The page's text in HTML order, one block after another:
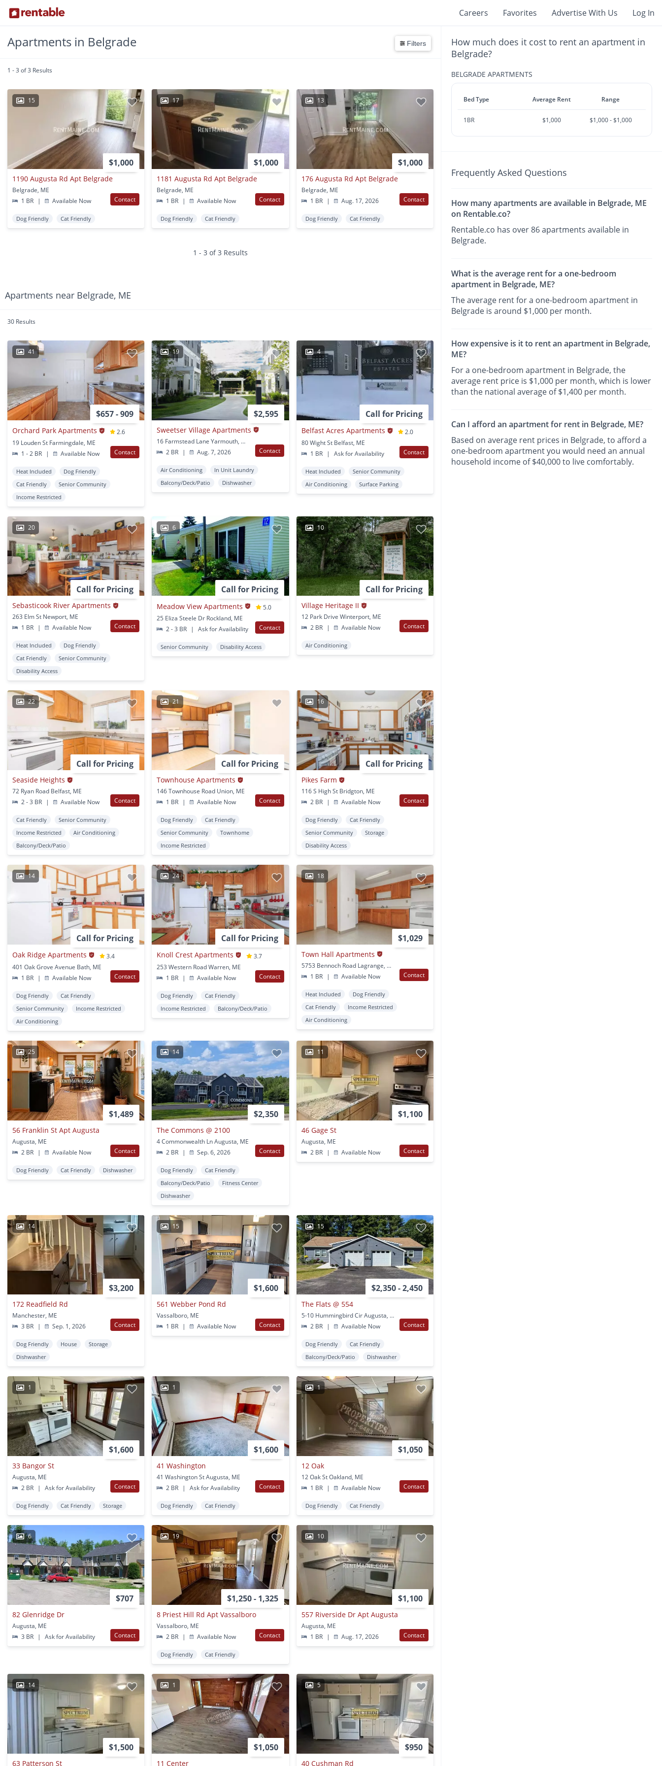
Careers Favorites Advertise With Us Log In
Apartments in Belgrade Filters
1 - 3 of 3 Results
15
$1,000
1190 Augusta Rd Apt Belgrade
Belgrade, ME
1 BR
| Available Now Contact
Dog Friendly Cat Friendly
17
$1,000
1181 Augusta Rd Apt Belgrade
Belgrade, ME
1 BR
| Available Now Contact
Dog Friendly Cat Friendly
13
$1,000
176 Augusta Rd Apt Belgrade
Belgrade, ME
1 BR
| Aug. 17, 2026 Contact
Dog Friendly Cat Friendly
1 - 3 of 3 Results
Apartments near Belgrade, ME
30 Results
41
$657 - 909
Orchard Park Apartments
2.6
19 Louden St Farmingdale, ME
1 - 2 BR
| Available Now Contact
Heat Included
Dog Friendly
Cat Friendly
Senior Community
Income Restricted
19
$2,595
Sweetser Village Apartments
16 Farmstead Lane Yarmouth, ME
2 BR
| Aug. 7, 2026 Contact
Air Conditioning
In Unit Laundry
Balcony/Deck/Patio
Dishwasher
4
Call for Pricing
Belfast Acres Apartments
2.0
80 Wight St Belfast, ME
1 BR
| Ask for Availability Contact
Heat Included
Senior Community
Air Conditioning
Surface Parking
20
Call for Pricing
Sebasticook River Apartments
263 Elm St Newport, ME
1 BR
| Available Now Contact
Heat Included
Dog Friendly
Cat Friendly
Senior Community
Disability Access
6
Call for Pricing
Meadow View Apartments
5.0
25 Eliza Steele Dr Rockland, ME
2 - 3 BR
| Ask for Availability Contact
Senior Community Disability Access
10
Call for Pricing
Village Heritage II
12 Park Drive Winterport, ME
2 BR
| Available Now Contact
Air Conditioning
22
Call for Pricing
Seaside Heights
72 Ryan Road Belfast, ME
2 - 3 BR
| Available Now Contact
Cat Friendly
Senior Community
Income Restricted
Air Conditioning
Balcony/Deck/Patio
21
Call for Pricing
Townhouse Apartments
146 Townhouse Road Union, ME
1 BR
| Available Now Contact
Dog Friendly
Cat Friendly
Senior Community
Townhome
Income Restricted
16
Call for Pricing
Pikes Farm
116 S High St Bridgton, ME
2 BR
| Available Now Contact
Dog Friendly
Cat Friendly
Senior Community
Storage
Disability Access
14
Call for Pricing
Oak Ridge Apartments
3.4
401 Oak Grove Avenue Bath, ME
1 BR
| Available Now Contact
Dog Friendly
Cat Friendly
Senior Community
Income Restricted
Air Conditioning
24
Call for Pricing
Knoll Crest Apartments
3.7
253 Western Road Warren, ME
1 BR
| Available Now Contact
Dog Friendly
Cat Friendly
Income Restricted
Balcony/Deck/Patio
18
$1,029
Town Hall Apartments
5753 Bennoch Road Lagrange, ME
1 BR
| Available Now Contact
Heat Included
Dog Friendly
Cat Friendly
Income Restricted
Air Conditioning
25
$1,489
56 Franklin St Apt Augusta
Augusta, ME
2 BR
| Available Now Contact
Dog Friendly Cat Friendly Dishwasher
14
$2,350
The Commons @ 2100
4 Commonwealth Ln Augusta, ME
2 BR
| Sep. 6, 2026 Contact
Dog Friendly
Cat Friendly
Balcony/Deck/Patio
Fitness Center
Dishwasher
11
$1,100
46 Gage St
Augusta, ME
2 BR
| Available Now Contact
14
$3,200
172 Readfield Rd
Manchester, ME
3 BR
| Sep. 1, 2026 Contact
Dog Friendly House
Storage
Dishwasher
15
$1,600
561 Webber Pond Rd
Vassalboro, ME
1 BR
| Available Now Contact
15
$2,350 - 2,450
The Flats @ 554
5-10 Hummingbird Cir Augusta, ME
2 BR
| Available Now Contact
Dog Friendly
Cat Friendly
Balcony/Deck/Patio
Dishwasher
1
$1,600
33 Bangor St
Augusta, ME
2 BR
| Ask for Availability Contact
Dog Friendly Cat Friendly Storage
1
$1,600
41 Washington
41 Washington St Augusta, ME
2 BR
| Ask for Availability Contact
Dog Friendly Cat Friendly
1
$1,050
12 Oak
12 Oak St Oakland, ME
1 BR
| Available Now Contact
Dog Friendly Cat Friendly
6
$707
82 Glenridge Dr
Augusta, ME
3 BR
| Ask for Availability Contact
19
$1,250 - 1,325
8 Priest Hill Rd Apt Vassalboro
Vassalboro, ME
2 BR
| Available Now Contact
Dog Friendly Cat Friendly
10
$1,100
557 Riverside Dr Apt Augusta
Augusta, ME
1 BR
| Aug. 17, 2026 Contact
14
$1,500
63 Patterson St
1
$1,050
11 Center
5
$950
40 Cushman Rd
How much does it cost to rent an apartment in
Belgrade?
BELGRADE APARTMENTS
Bed Type Average Rent Range
1BR $1,000 $1,000 - $1,000
Frequently Asked Questions
How many apartments are available in Belgrade, ME
on Rentable.co?
Rentable.co has over 86 apartments available in
Belgrade.
What is the average rent for a one-bedroom
apartment in Belgrade, ME?
The average rent for a one-bedroom apartment in
Belgrade is around $1,000 per month.
How expensive is it to rent an apartment in Belgrade,
ME?
For a one-bedroom apartment in Belgrade, the
average rent price is $1,000 per month, which is lower
than the national average of $1,400 per month.
Can I afford an apartment for rent in Belgrade, ME?
Based on average rent prices in Belgrade, to afford a
one-bedroom apartment you would need an annual
household income of $40,000 to live comfortably.